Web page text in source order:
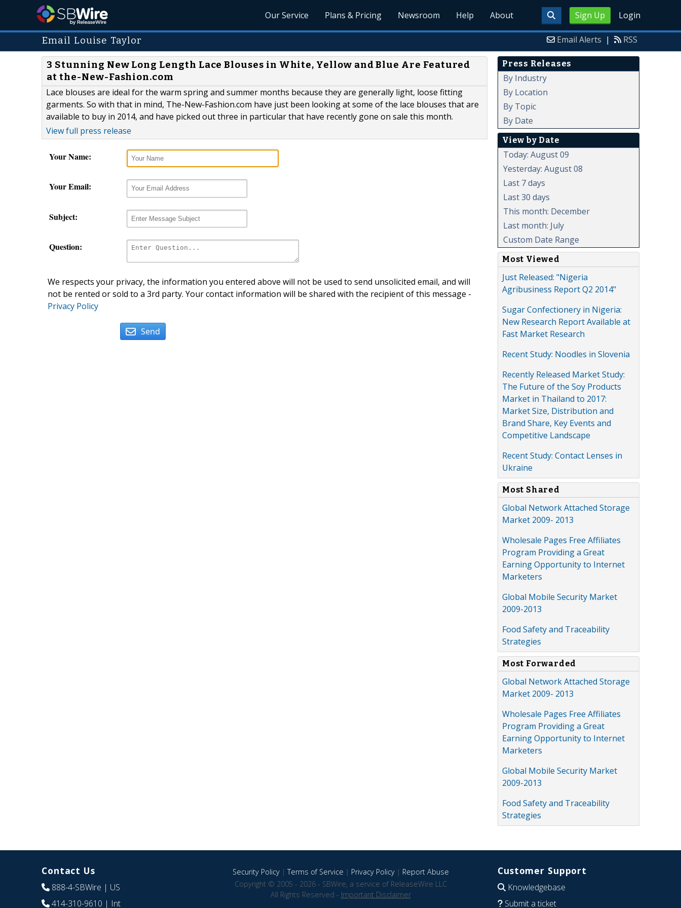
Sign Up Login
Our Service Plans & Pricing Newsroom Help About
Email Louise Taylor Email Alerts | RSS
3 Stunning New Long Length Lace Blouses in White, Yellow and Blue Are Featured
at the-New-Fashion.com
Lace blouses are ideal for the warm spring and summer months because they are generally light, loose fitting
garments. So with that in mind, The-New-Fashion.com have just been looking at some of the lace blouses that are
available to buy in 2014, and have picked out three in particular that have recently gone on sale this month.
View full press release
Your Name:
Your Email:
Subject:
Question:
We respects your privacy, the information you entered above will not be used to send unsolicited email, and will
not be rented or sold to a 3rd party. Your contact information will be shared with the recipient of this message -
Privacy Policy
Send
Press Releases
By Industry
By Location
By Topic
By Date
View by Date
Today: August 09
Yesterday: August 08
Last 7 days
Last 30 days
This month: December
Last month: July
Custom Date Range
Most Viewed
Just Released: "Nigeria
Agribusiness Report Q2 2014"
Sugar Confectionery in Nigeria:
New Research Report Available at
Fast Market Research
Recent Study: Noodles in Slovenia
Recently Released Market Study:
The Future of the Soy Products
Market in Thailand to 2017:
Market Size, Distribution and
Brand Share, Key Events and
Competitive Landscape
Recent Study: Contact Lenses in
Ukraine
Most Shared
Global Network Attached Storage
Market 2009- 2013
Wholesale Pages Free Affiliates
Program Providing a Great
Earning Opportunity to Internet
Marketers
Global Mobile Security Market
2009-2013
Food Safety and Traceability
Strategies
Most Forwarded
Global Network Attached Storage
Market 2009- 2013
Wholesale Pages Free Affiliates
Program Providing a Great
Earning Opportunity to Internet
Marketers
Global Mobile Security Market
2009-2013
Food Safety and Traceability
Strategies
Contact Us
888-4-SBWire | US
414-310-9610 | Int
Security Policy|Terms of Service | Privacy Policy| Report Abuse
Copyright © 2005 - 2026 - SBWire, a service of ReleaseWire LLC
All Rights Reserved - Important Disclaimer
Customer Support
Knowledgebase
Submit a ticket